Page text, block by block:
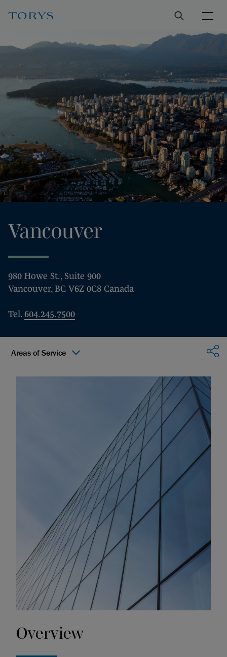
Vancouver
980 Howe St., Suite 900
Vancouver, BC V6Z 0C8 Canada
Tel. 604.245.7500
Areas of Service
Overview